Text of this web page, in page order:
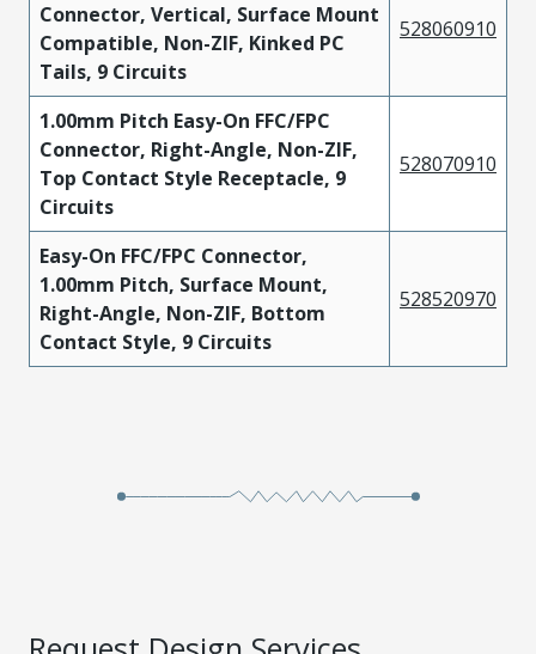
Connector, Vertical, Surface Mount
Compatible, Non-ZIF, Kinked PC
Tails, 9 Circuits
528060910
1.00mm Pitch Easy-On FFC/FPC
Connector, Right-Angle, Non-ZIF,
Top Contact Style Receptacle, 9
Circuits
528070910
Easy-On FFC/FPC Connector,
1.00mm Pitch, Surface Mount,
Right-Angle, Non-ZIF, Bottom
Contact Style, 9 Circuits
528520970